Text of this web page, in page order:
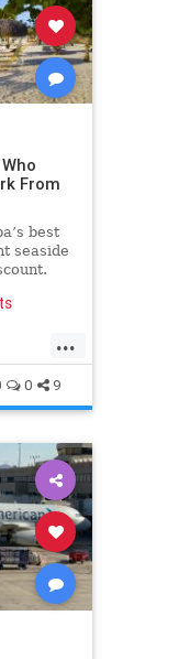
From
best
seaside
...
0 9